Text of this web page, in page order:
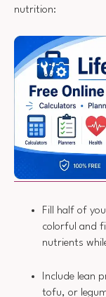
nutrition:
Fill half of
colorful and
nutrients
Include lean
tofu, or